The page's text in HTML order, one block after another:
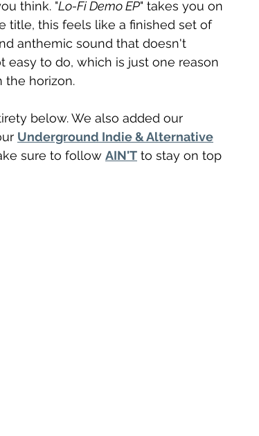
think. "Lo-Fi Demo EP" takes you on
title, this feels like a finished set of
anthemic sound that doesn't
easy to do, which is just one reason
the horizon.
below. We also added our
Underground Indie & Alternative
sure to follow AIN'T to stay on top